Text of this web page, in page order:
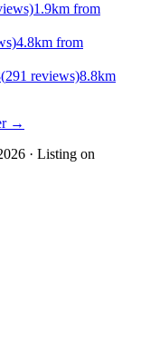
1.9km from
4.8km from
(291 reviews)8.8km
→
· Listing on